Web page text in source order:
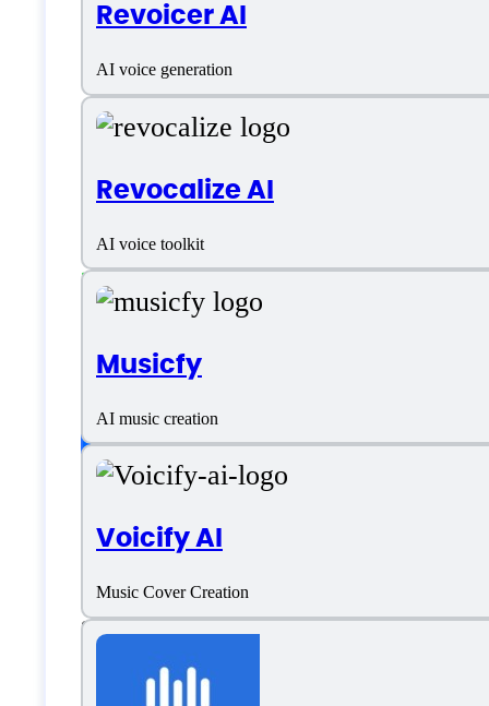
Revoicer AI
AI voice generation
Revocalize AI
AI voice toolkit
Musicfy
AI music creation
Voicify AI
Music Cover Creation
French
German
Hindi
Italian
Japanese
Portuguese
Russian
Customer type
Small Business
Solopreneurs